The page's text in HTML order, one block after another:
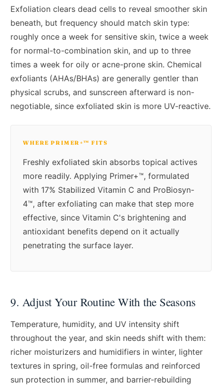
Exfoliation clears dead cells to reveal smoother skin
beneath, but frequency should match skin type:
roughly once a week for sensitive skin, twice a week
for normal-to-combination skin, and up to three
times a week for oily or acne-prone skin. Chemical
exfoliants (AHAs/BHAs) are generally gentler than
physical scrubs, and sunscreen afterward is non-
negotiable, since exfoliated skin is more UV-reactive.
WHERE PRIMER+™ FITS
Freshly exfoliated skin absorbs topical actives
more readily. Applying Primer+™, formulated
with 17% Stabilized Vitamin C and ProBiosyn-
4™, after exfoliating can make that step more
effective, since Vitamin C's brightening and
antioxidant benefits depend on it actually
penetrating the surface layer.
9. Adjust Your Routine With the Seasons
Temperature, humidity, and UV intensity shift
throughout the year, and skin needs shift with them:
richer moisturizers and humidifiers in winter, lighter
textures in spring, oil-free formulas and reinforced
sun protection in summer, and barrier-rebuilding